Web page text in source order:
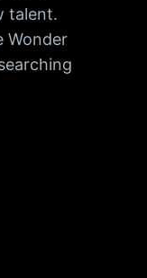
talent.
Wonder